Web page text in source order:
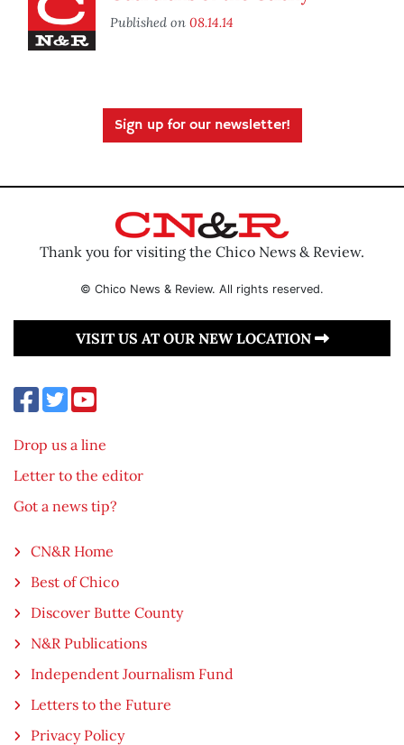
Published on 08.14.14
Sign up for our newsletter!
Thank you for visiting the Chico News & Review.
© Chico News & Review. All rights reserved.
VISIT US AT OUR NEW LOCATION
Drop us a line
Letter to the editor
Got a news tip?
CN&R Home
Best of Chico
Discover Butte County
N&R Publications
Independent Journalism Fund
Letters to the Future
Privacy Policy